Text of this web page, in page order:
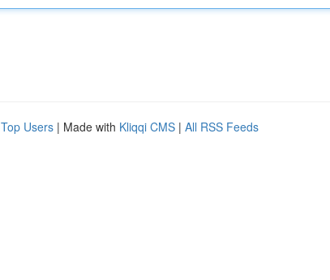
Top Users | Made with Kliqqi CMS | All RSS Feeds